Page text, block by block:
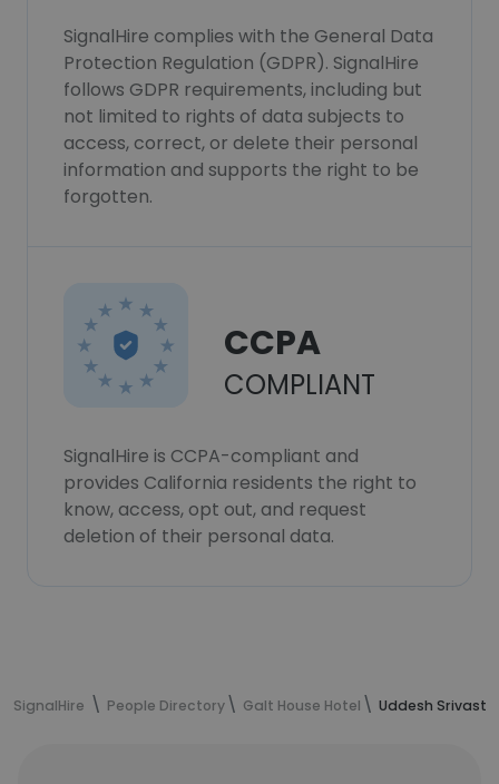
SignalHire complies with the General Data
Protection Regulation (GDPR). SignalHire
follows GDPR requirements, including but
not limited to rights of data subjects to
access, correct, or delete their personal
information and supports the right to be
forgotten.
CCPA
COMPLIANT
SignalHire is CCPA-compliant and
provides California residents the right to
know, access, opt out, and request
deletion of their personal data.
SignalHire People Directory Galt House Hotel Uddesh